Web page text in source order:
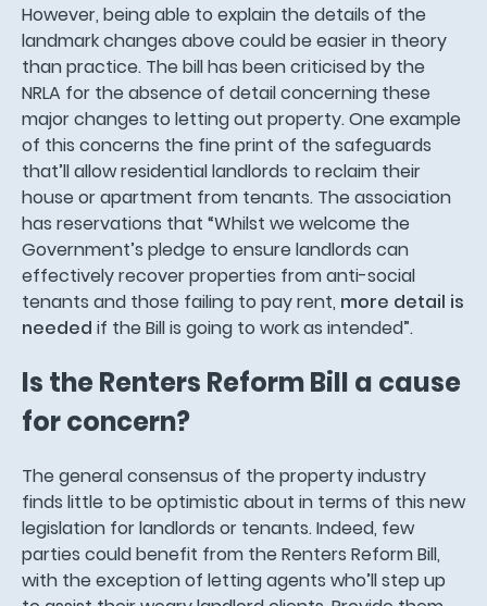
However, being able to explain the details of the
landmark changes above could be easier in theory
than practice. The bill has been criticised by the
NRLA for the absence of detail concerning these
major changes to letting out property. One example
of this concerns the fine print of the safeguards
that’ll allow residential landlords to reclaim their
house or apartment from tenants. The association
has reservations that “Whilst we welcome the
Government’s pledge to ensure landlords can
effectively recover properties from anti-social
tenants and those failing to pay rent, more detail is
needed if the Bill is going to work as intended”.
Is the Renters Reform Bill a cause
for concern?
The general consensus of the property industry
finds little to be optimistic about in terms of this new
legislation for landlords or tenants. Indeed, few
parties could benefit from the Renters Reform Bill,
with the exception of letting agents who’ll step up